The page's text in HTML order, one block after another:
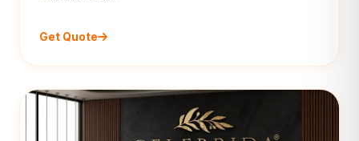
Get Quote